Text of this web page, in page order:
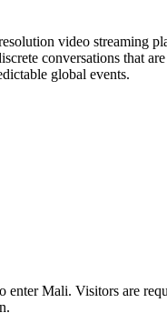
video streaming
conversations that
global events.
Mali. Visitors are